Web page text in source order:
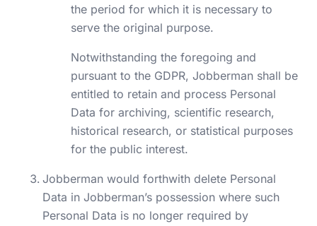
the period for which it is necessary to
serve the original purpose.
Notwithstanding the foregoing and
pursuant to the GDPR, Jobberman shall be
entitled to retain and process Personal
Data for archiving, scientific research,
historical research, or statistical purposes
for the public interest.
Jobberman would forthwith delete Personal
Data in Jobberman’s possession where such
Personal Data is no longer required by